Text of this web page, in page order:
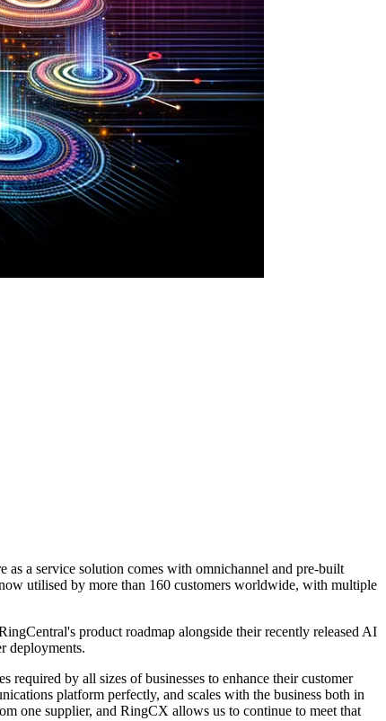
a service solution comes with omnichannel and pre-built
utilised by more than 160 customers worldwide, with multiple
product roadmap alongside their recently released AI
deployments.
by all sizes of businesses to enhance their customer
platform perfectly, and scales with the business both in
one supplier, and RingCX allows us to continue to meet that